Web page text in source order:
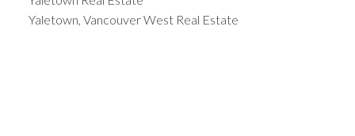
Yaletown, Vancouver West Real Estate